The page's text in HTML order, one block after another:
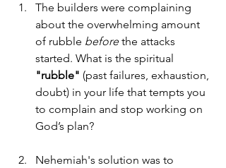
The builders were complaining
about the overwhelming amount
of rubble before the attacks
started. What is the spiritual
"rubble" (past failures, exhaustion,
doubt) in your life that tempts you
to complain and stop working on
God’s plan?
Nehemiah's solution was to